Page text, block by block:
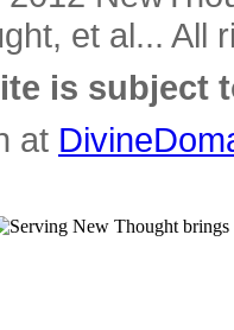
et al... All
is subject
at